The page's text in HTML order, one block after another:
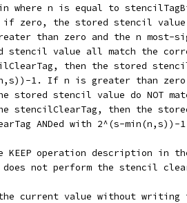
where n is equal to
zero, the stored stencil
than zero and the n most-
stencil value all match the
then the stored
1. If n is greater than
stored stencil value do NOT
stencilClearTag, then the
ANDed with 2^(s-min(n,s))-
KEEP operation description in
not perform the stencil
current value without writing